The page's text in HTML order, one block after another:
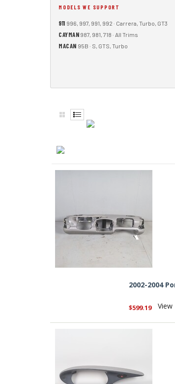
MODELS WE SUPPORT
911 996, 997, 991, 992 · Carrera, Turbo, GT3
CAYMAN 987, 981, 718 · All Trims
MACAN 95B · S, GTS, Turbo
2002-2004
$599.19 View